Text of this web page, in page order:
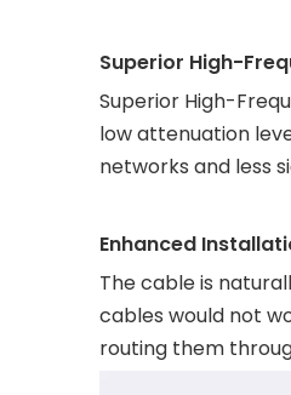
Superior High-
Superior High-
low attenuation
networks and less
Enhanced
The cable is
cables would not
routing them